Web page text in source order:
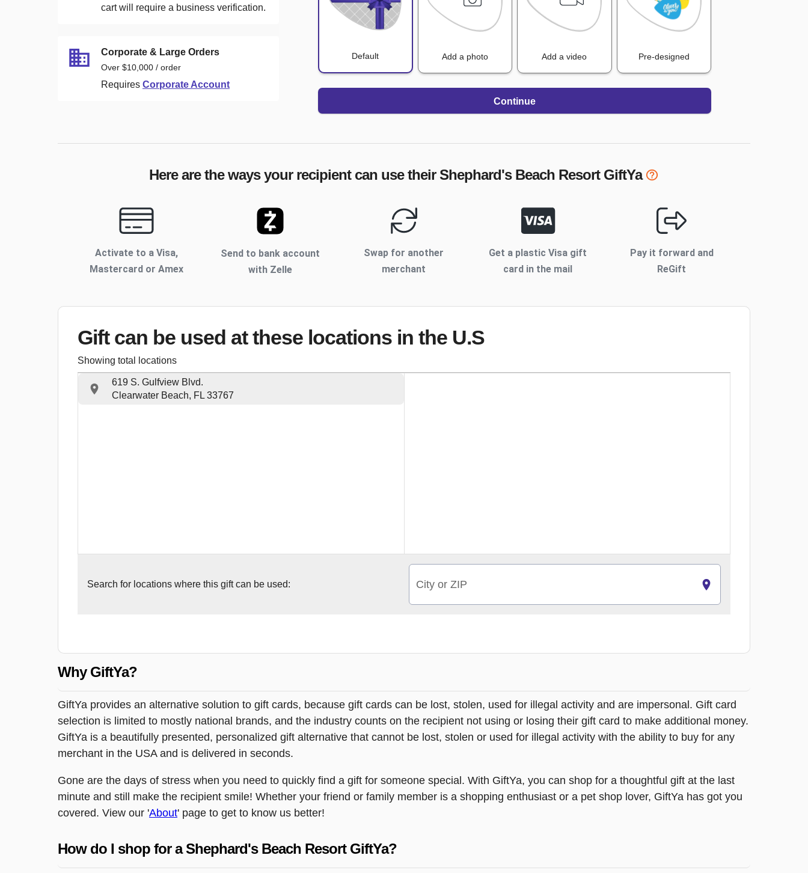
cart will require a business verification.
Corporate & Large Orders
Over $10,000 / order
Requires Corporate Account
Default Add a photo Add a video Pre-designed
Continue
Here are the ways your recipient can use theirShephard's Beach ResortGiftYa
Activate to a Visa,
Mastercard or Amex
Send to bank account
with Zelle
Swap for another
merchant
Get a plastic Visa gift
card in the mail
Pay it forward and
ReGift
Gift can be used at these locations in the U.S
Showing total locations
619 S. Gulfview Blvd.
Clearwater Beach, FL 33767
Search for locations where this gift can be used: City or ZIP
Why GiftYa?
GiftYa provides an alternative solution to gift cards, because gift cards can be lost, stolen, used for illegal activity and are impersonal. Gift card
selection is limited to mostly national brands, and the industry counts on the recipient not using or losing their gift card to make additional money.
GiftYa is a beautifully presented, personalized gift alternative that cannot be lost, stolen or used for illegal activity with the ability to buy for any
merchant in the USA and is delivered in seconds.
Gone are the days of stress when you need to quickly find a gift for someone special. With GiftYa, you can shop for a thoughtful gift at the last
minute and still make the recipient smile! Whether your friend or family member is a shopping enthusiast or a pet shop lover, GiftYa has got you
covered. View our 'About' page to get to know us better!
How do I shop for a Shephard's Beach Resort GiftYa?